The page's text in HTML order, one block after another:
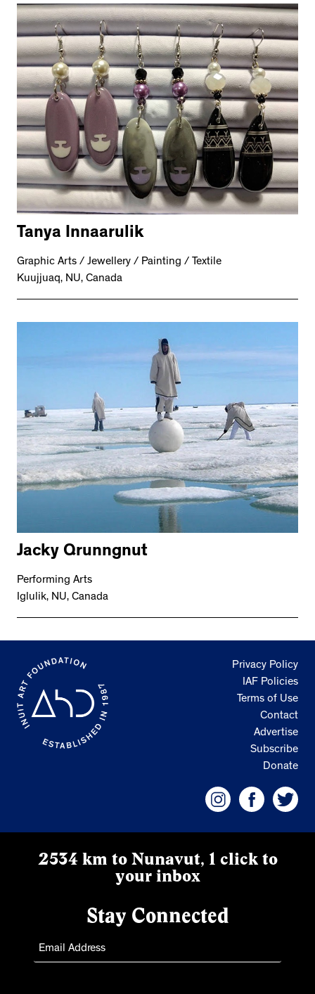
Tanya Innaarulik
Graphic Arts / Jewellery / Painting / Textile
Kuujjuaq, NU, Canada
Jacky Qrunngnut
Performing Arts
Iglulik, NU, Canada
Privacy Policy
IAF Policies
Terms of Use
Contact
Advertise
Subscribe
Donate
2534 km to Nunavut, 1 click to
your inbox